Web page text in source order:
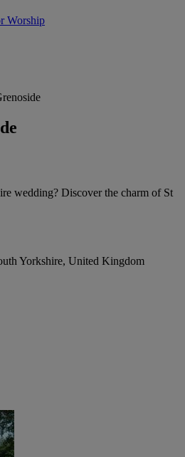
Worship
wedding? Discover the charm of St
Yorkshire, United Kingdom